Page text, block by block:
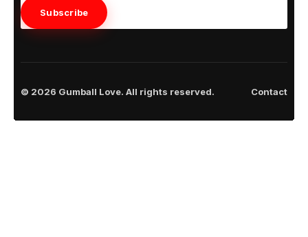
Subscribe
© 2026 Gumball Love. All rights reserved. Contact